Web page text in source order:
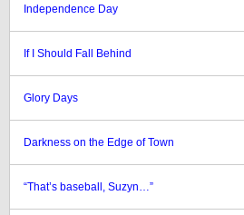
Independence Day
If I Should Fall Behind
Glory Days
Darkness on the Edge of Town
“That’s baseball, Suzyn…”